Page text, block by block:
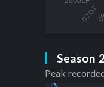
Season
Peak